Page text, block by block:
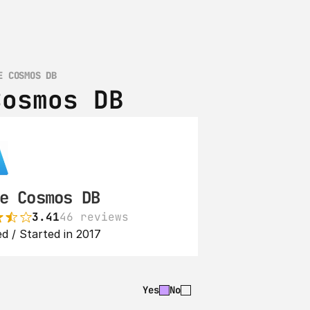
COSMOS DB
DB
Cosmos DB
3.4146 reviews
/ Started in 2017
Yes No